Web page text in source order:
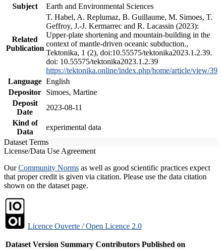
Subject
Earth and Environmental Sciences
Related
Publication
T. Habel, A. Replumaz, B. Guillaume, M. Simoes, T.
Geffroy, J.-J. Kermarrec and R. Lacassin (2023):
Upper-plate shortening and mountain-building in the
context of mantle-driven oceanic subduction.,
Tektonika, 1 (2), doi:10.55575/tektonika2023.1.2.39.
doi: 10.55575/tektonika2023.1.2.39
https://tektonika.online/index.php/home/article/view/39
Language English
Depositor
Simoes, Martine
Deposit
Date
2023-08-11
Kind of
Data
experimental data
Dataset Terms
License/Data Use Agreement
OurCommunity Norms as well as good scientific practices expect
that proper credit is given via citation. Please use the data citation
shown on the dataset page.
Licence Ouverte / Open Licence 2.0
Dataset Version Summary Contributors Published on